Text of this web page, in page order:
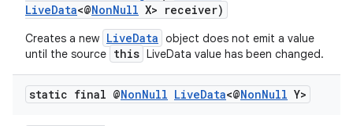
LiveData<@NonNull X> receiver)
Creates a new LiveData object does not emit a value
until the source this LiveData value has been changed.
static final @NonNull LiveData<@NonNull Y>